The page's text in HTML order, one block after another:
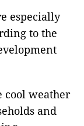
especially
to the
cool weather
and